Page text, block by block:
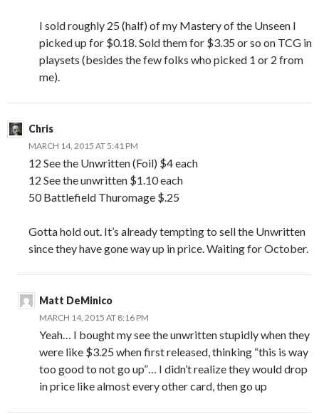
I sold roughly 25 (half) of my Mastery of the Unseen I
picked up for $0.18. Sold them for $3.35 or so on TCG in
playsets (besides the few folks who picked 1 or 2 from
me).
Chris
MARCH 14, 2015 AT 5:41 PM
12 See the Unwritten (Foil) $4 each
12 See the unwritten $1.10 each
50 Battlefield Thuromage $.25
Gotta hold out. It’s already tempting to sell the Unwritten
since they have gone way up in price. Waiting for October.
Matt DeMinico
MARCH 14, 2015 AT 8:16 PM
Yeah… I bought my see the unwritten stupidly when they
were like $3.25 when first released, thinking “this is way
too good to not go up”… I didn’t realize they would drop
in price like almost every other card, then go up